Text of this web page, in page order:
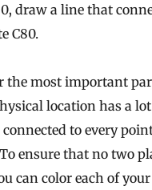
draw a line that
C80.
the most important
location has a
to every
ensure that no two
can color each of